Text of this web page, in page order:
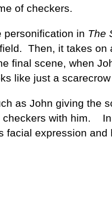
of checkers.
personification in The
Then, it takes on
final scene, when
like just a
as John giving the
checkers with him.
facial expression and